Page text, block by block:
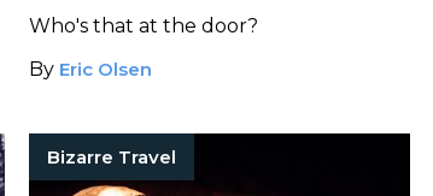
Who's that at the door?
By Eric Olsen
Bizarre Travel